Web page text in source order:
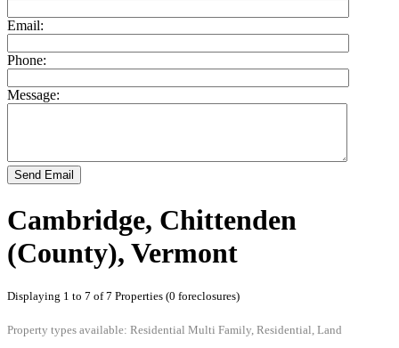
Email:
Phone:
Message:
Send Email
Cambridge, Chittenden
(County), Vermont
Displaying 1 to 7 of 7 Properties (0 foreclosures)
Property types available: Residential Multi Family, Residential, Land